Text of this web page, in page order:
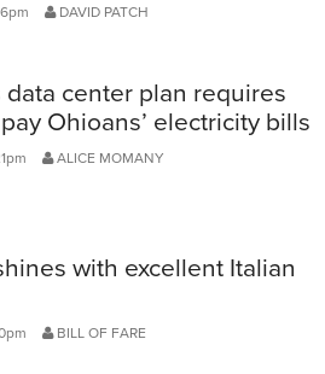
DAVID PATCH
data center plan requires
Ohioans’ electricity bills
ALICE MOMANY
with excellent Italian
BILL OF FARE